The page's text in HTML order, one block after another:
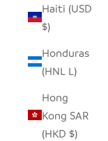
Haiti (USD
$)
Honduras
(HNL L)
Hong
Kong SAR
(HKD $)